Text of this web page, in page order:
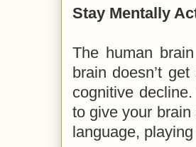
Stay Mentally
The human
brain doesn’t
cognitive
to give your
language,